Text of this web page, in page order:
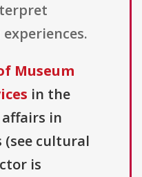
Museum
in the
in
(see cultural
is